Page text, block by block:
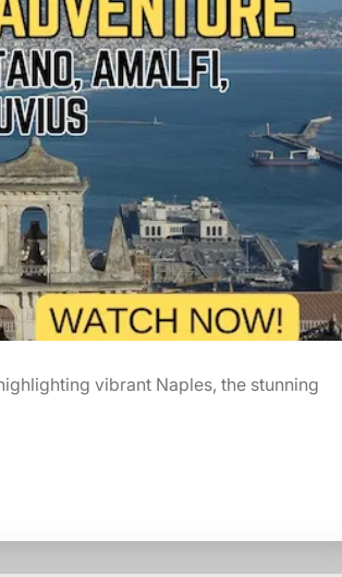
vibrant Naples, the stunning